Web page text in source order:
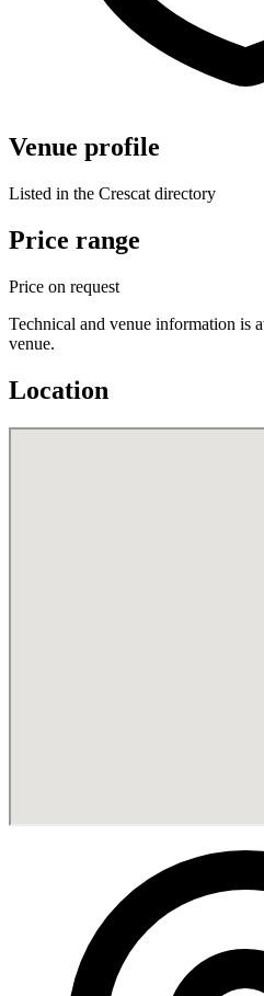
Venue profile
Listed in the Crescat directory
Price range
Price on request
Technical and venue information is
venue.
Location